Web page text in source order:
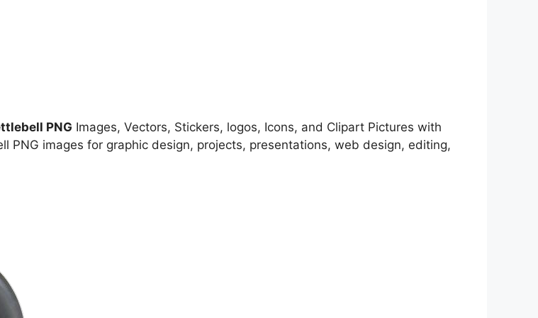
PNG Images, Vectors, Stickers, logos, Icons, and Clipart Pictures with
PNG images for graphic design, projects, presentations, web design, editing,